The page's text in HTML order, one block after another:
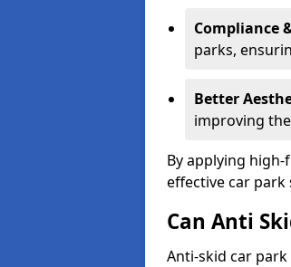
Compliance
parks,
Better
improving
By applying
effective car
Can Anti
Anti-skid car